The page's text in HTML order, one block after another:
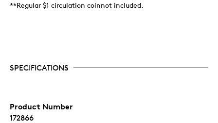
**Regular $1 circulation coinnot included.
SPECIFICATIONS
Product Number
172866